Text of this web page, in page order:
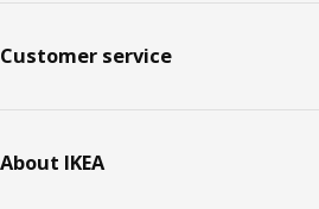
Customer service
About IKEA